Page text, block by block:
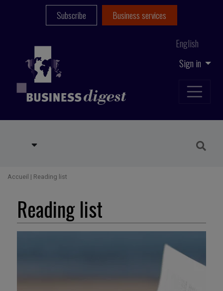
Sign in
English
Subscribe Business services
Accueil | Reading list
Reading list